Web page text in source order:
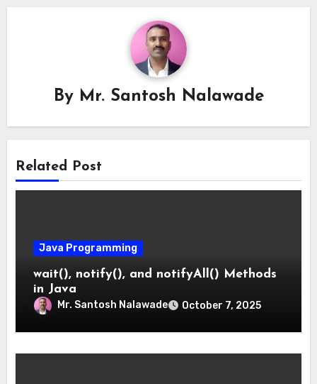
By Mr. Santosh Nalawade
Related Post
Java Programming
wait(), notify(), and notifyAll() Methods
in Java
Mr. Santosh Nalawade October 7, 2025